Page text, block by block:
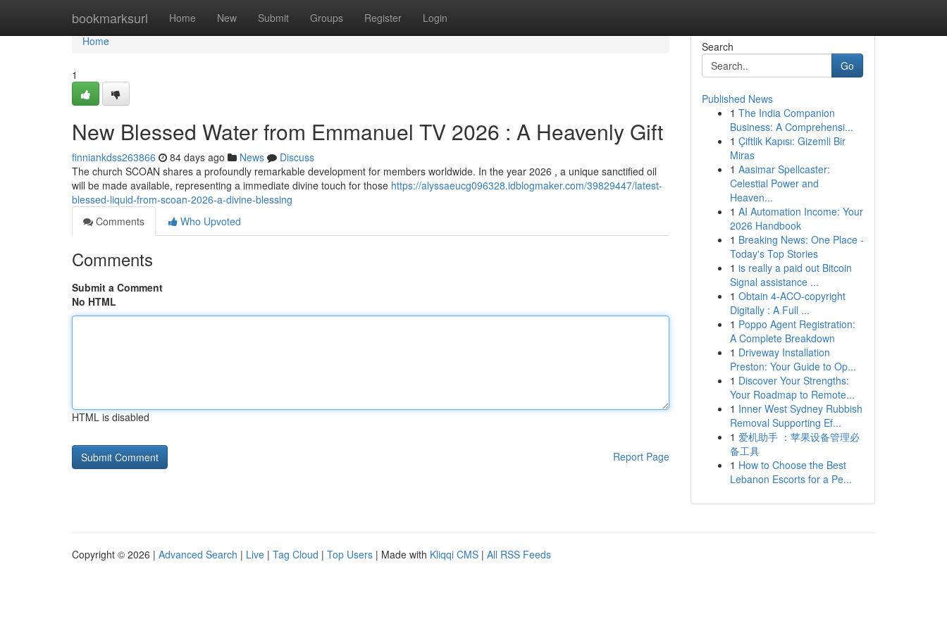
bookmarksurl Home New Submit Groups Register Login
Home
Home
1
New Blessed Water from Emmanuel TV 2026 : A Heavenly Gift
finniankdss263866 84 days ago News
Discuss
The church SCOAN shares a profoundly remarkable development for members worldwide. In the year 2026 , a unique sanctified oil
will be made available, representing a immediate divine touch for those https://alyssaeucg096328.idblogmaker.com/39829447/latest-
blessed-liquid-from-scoan-2026-a-divine-blessing
Comments
Who Upvoted
Comments
Submit a Comment
No HTML
HTML is disabled
Report Page
Search
Go
Published News
1 The India Companion
Business: A Comprehensi...
1 Çiftlik Kapısı: Gizemli Bir
Miras
1 Aasimar Spellcaster:
Celestial Power and
Heaven...
1 AI Automation Income: Your
2026 Handbook
1 Breaking News: One Place -
Today's Top Stories
1 is really a paid out Bitcoin
Signal assistance ...
1 Obtain 4-ACO-copyright
Digitally : A Full ...
1 Poppo Agent Registration:
A Complete Breakdown
1 Driveway Installation
Preston: Your Guide to Op...
1 Discover Your Strengths:
Your Roadmap to Remote...
1 Inner West Sydney Rubbish
Removal Supporting Ef...
1 爱机助手 ：苹果设备管理必
备工具
1 How to Choose the Best
Lebanon Escorts for a Pe...
Copyright © 2026 | Advanced Search | Live | Tag Cloud | Top Users | Made with Kliqqi CMS | All RSS Feeds